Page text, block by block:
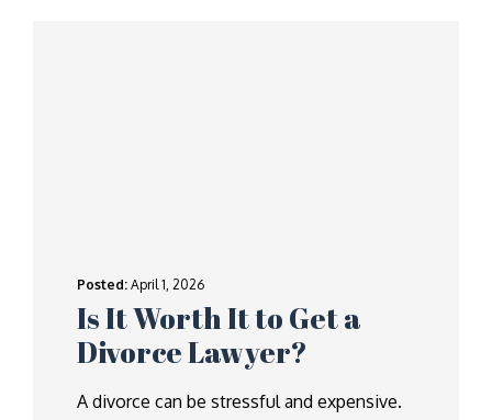
Posted: April 1, 2026
Is It Worth It to Get a
Divorce Lawyer?
A divorce can be stressful and expensive.